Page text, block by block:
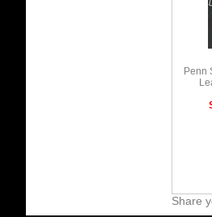
Penn
Share